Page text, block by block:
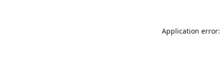
Application